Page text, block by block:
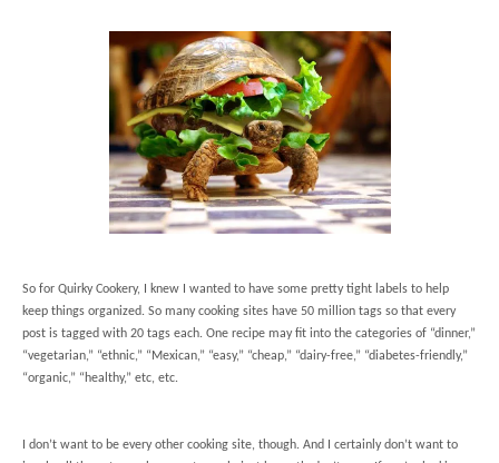
So for Quirky Cookery, I knew I wanted to have some pretty tight labels to help
keep things organized. So many cooking sites have 50 million tags so that every
post is tagged with 20 tags each. One recipe may fit into the categories of “dinner,”
“vegetarian,” “ethnic,” “Mexican,” “easy,” “cheap,” “dairy-free,” “diabetes-friendly,”
“organic,” “healthy,” etc, etc.
I don’t want to be every other cooking site, though. And I certainly don’t want to